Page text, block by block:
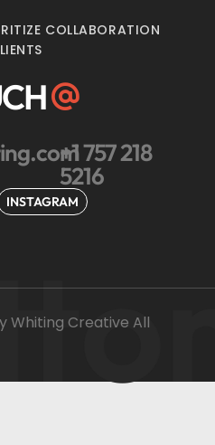
COLLABORATION
+1 757 218
5216
INSTAGRAM
Whiting Creative All